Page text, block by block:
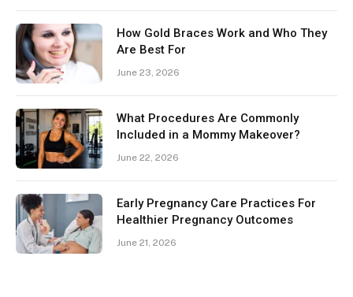
How Gold Braces Work and Who They
Are Best For
June 23, 2026
What Procedures Are Commonly
Included in a Mommy Makeover?
June 22, 2026
Early Pregnancy Care Practices For
Healthier Pregnancy Outcomes
June 21, 2026